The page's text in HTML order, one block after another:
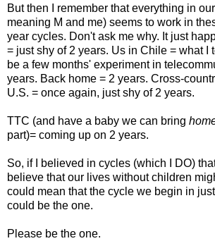
But then I remember that everything in
meaning M and me) seems to work in
year cycles. Don't ask me why. It just
= just shy of 2 years. Us in Chile = what I
be a few months' experiment in
years. Back home = 2 years. Cross-
U.S. = once again, just shy of 2 years.
TTC (and have a baby we can bring
part)= coming up on 2 years.
So, if I believed in cycles (which I DO)
believe that our lives without children
could mean that the cycle we begin in
could be the one.
Please be the one.